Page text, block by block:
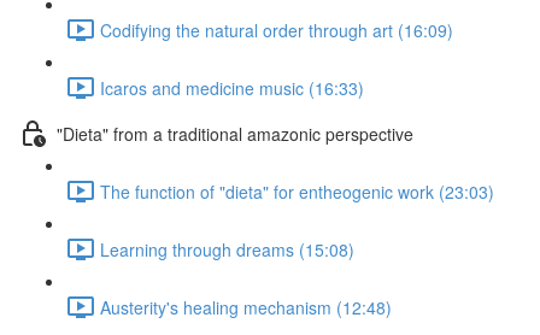
Codifying the natural order through art (16:09)
Icaros and medicine music (16:33)
"Dieta" from a traditional amazonic perspective
The function of "dieta" for entheogenic work (23:03)
Learning through dreams (15:08)
Austerity's healing mechanism (12:48)